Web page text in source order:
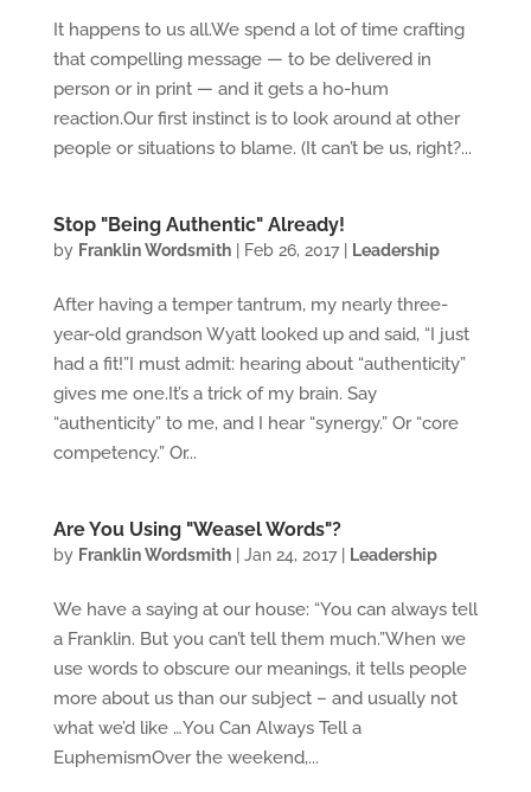
It happens to us all.We spend a lot of time crafting
that compelling message — to be delivered in
person or in print — and it gets a ho-hum
reaction.Our first instinct is to look around at other
people or situations to blame. (It can’t be us, right?...
Stop "Being Authentic" Already!
by Franklin Wordsmith| Feb 26, 2017| Leadership
After having a temper tantrum, my nearly three-
year-old grandson Wyatt looked up and said, “I just
had a fit!”I must admit: hearing about “authenticity”
gives me one.It’s a trick of my brain. Say
“authenticity” to me, and I hear “synergy.” Or “core
competency.” Or...
Are You Using "Weasel Words"?
by Franklin Wordsmith| Jan 24, 2017| Leadership
We have a saying at our house: “You can always tell
a Franklin. But you can’t tell them much.”When we
use words to obscure our meanings, it tells people
more about us than our subject – and usually not
what we’d like …You Can Always Tell a
EuphemismOver the weekend,...